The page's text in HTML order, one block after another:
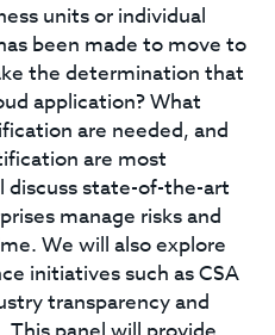
units or individual
been made to move to
the determination that
application? What
are needed, and
are most
discuss state-of-the-art
manage risks and
We will also explore
initiatives such as CSA
transparency and